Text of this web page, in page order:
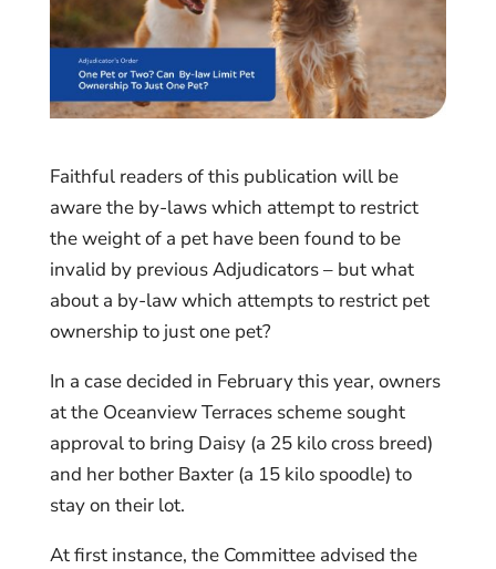
Faithful readers of this publication will be
aware the by-laws which attempt to restrict
the weight of a pet have been found to be
invalid by previous Adjudicators – but what
about a by-law which attempts to restrict pet
ownership to just one pet?
In a case decided in February this year, owners
at the Oceanview Terraces scheme sought
approval to bring Daisy (a 25 kilo cross breed)
and her bother Baxter (a 15 kilo spoodle) to
stay on their lot.
At first instance, the Committee advised the